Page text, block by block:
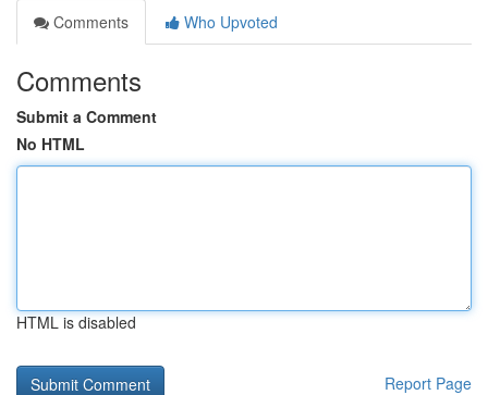
Comments
Who Upvoted
Comments
Submit a Comment
No HTML
HTML is disabled
Report Page